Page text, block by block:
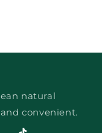
natural
convenient.